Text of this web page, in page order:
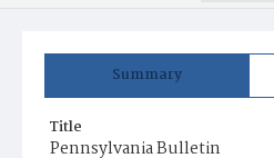
Summary
Title
Pennsylvania Bulletin